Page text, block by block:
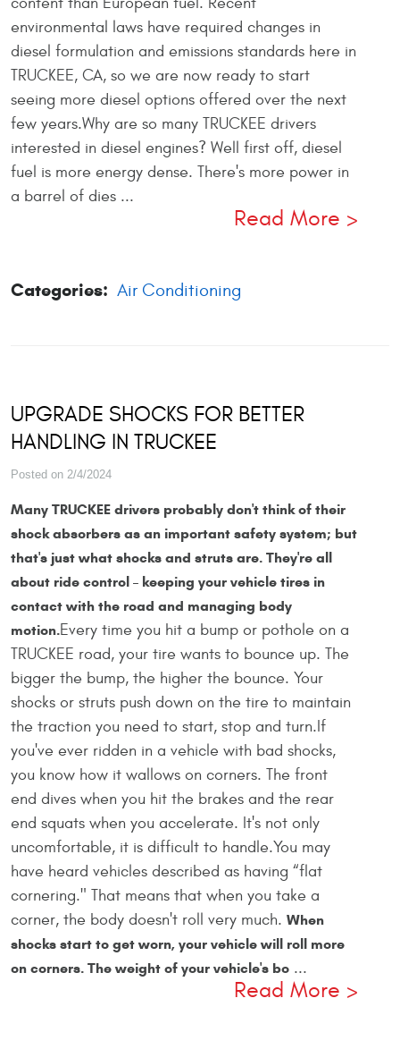
environmental laws have required changes in
diesel formulation and emissions standards here in
TRUCKEE, CA, so we are now ready to start
seeing more diesel options offered over the next
few years.Why are so many TRUCKEE drivers
interested in diesel engines? Well first off, diesel
fuel is more energy dense. There's more power in
a barrel of dies ...
Read More
Categories: Air Conditioning
UPGRADE SHOCKS FOR BETTER
HANDLING IN TRUCKEE
Posted on 2/4/2024
Many TRUCKEE drivers probably don't think of their
shock absorbers as an important safety system; but
that's just what shocks and struts are. They're all
about ride control – keeping your vehicle tires in
contact with the road and managing body
motion.Every time you hit a bump or pothole on a
TRUCKEE road, your tire wants to bounce up. The
bigger the bump, the higher the bounce. Your
shocks or struts push down on the tire to maintain
the traction you need to start, stop and turn.If
you've ever ridden in a vehicle with bad shocks,
you know how it wallows on corners. The front
end dives when you hit the brakes and the rear
end squats when you accelerate. It's not only
uncomfortable, it is difficult to handle.You may
have heard vehicles described as having “flat
cornering." That means that when you take a
corner, the body doesn't roll very much. When
shocks start to get worn, your vehicle will roll more
on corners. The weight of your vehicle's bo ...
Read More